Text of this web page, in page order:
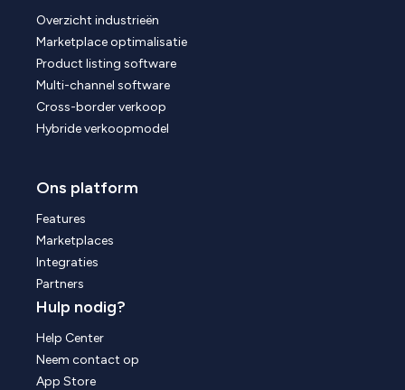
Overzicht industrieën
Marketplace optimalisatie
Product listing software
Multi-channel software
Cross-border verkoop
Hybride verkoopmodel
Ons platform
Features
Marketplaces
Integraties
Partners
Hulp nodig?
Help Center
Neem contact op
App Store